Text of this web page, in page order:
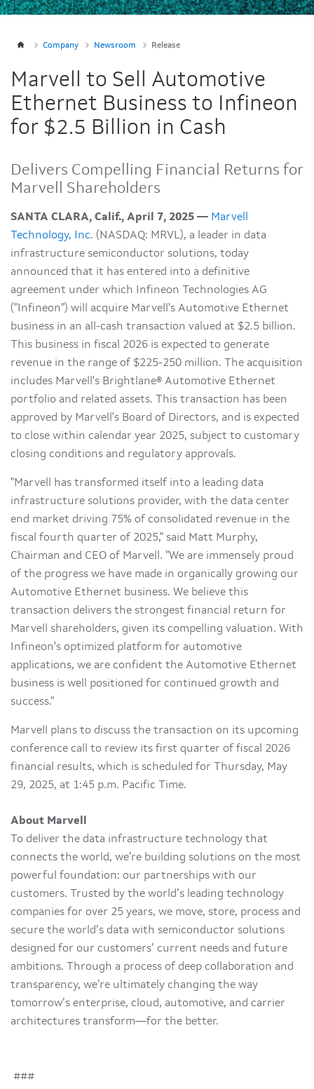
Company Newsroom Release
Marvell to Sell Automotive
Ethernet Business to Infineon
for $2.5 Billion in Cash
Delivers Compelling Financial Returns for
Marvell Shareholders
SANTA CLARA, Calif., April 7, 2025 — Marvell
Technology, Inc. (NASDAQ: MRVL), a leader in data
infrastructure semiconductor solutions, today
announced that it has entered into a definitive
agreement under which Infineon Technologies AG
("Infineon") will acquire Marvell's Automotive Ethernet
business in an all-cash transaction valued at $2.5 billion.
This business in fiscal 2026 is expected to generate
revenue in the range of $225-250 million. The acquisition
includes Marvell's Brightlane® Automotive Ethernet
portfolio and related assets. This transaction has been
approved by Marvell's Board of Directors, and is expected
to close within calendar year 2025, subject to customary
closing conditions and regulatory approvals.
"Marvell has transformed itself into a leading data
infrastructure solutions provider, with the data center
end market driving 75% of consolidated revenue in the
fiscal fourth quarter of 2025," said Matt Murphy,
Chairman and CEO of Marvell. "We are immensely proud
of the progress we have made in organically growing our
Automotive Ethernet business. We believe this
transaction delivers the strongest financial return for
Marvell shareholders, given its compelling valuation. With
Infineon's optimized platform for automotive
applications, we are confident the Automotive Ethernet
business is well positioned for continued growth and
success."
Marvell plans to discuss the transaction on its upcoming
conference call to review its first quarter of fiscal 2026
financial results, which is scheduled for Thursday, May
29, 2025, at 1:45 p.m. Pacific Time.
About Marvell
To deliver the data infrastructure technology that
connects the world, we’re building solutions on the most
powerful foundation: our partnerships with our
customers. Trusted by the world’s leading technology
companies for over 25 years, we move, store, process and
secure the world’s data with semiconductor solutions
designed for our customers’ current needs and future
ambitions. Through a process of deep collaboration and
transparency, we’re ultimately changing the way
tomorrow’s enterprise, cloud, automotive, and carrier
architectures transform—for the better.
###